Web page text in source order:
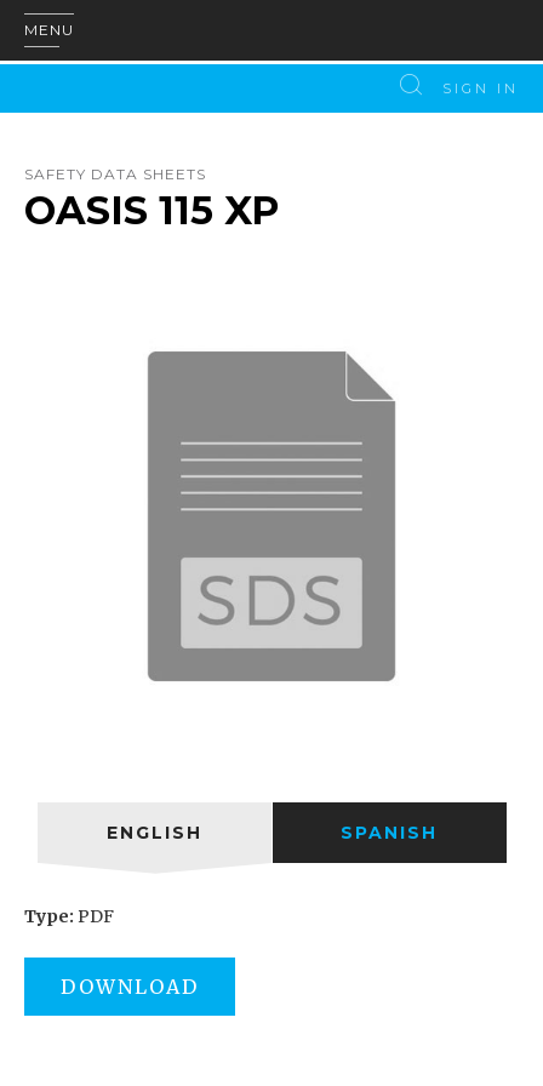
MENU
SIGN IN
SAFETY DATA SHEETS
OASIS 115 XP
ENGLISH SPANISH
Type: PDF
DOWNLOAD